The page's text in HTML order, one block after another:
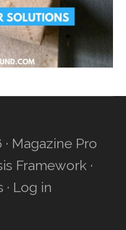
Magazine Pro
Framework ·
· Log in